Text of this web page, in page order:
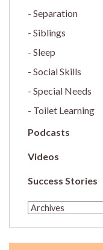
Separation
Siblings
Sleep
Social Skills
Special Needs
Toilet Learning
Podcasts
Videos
Success Stories